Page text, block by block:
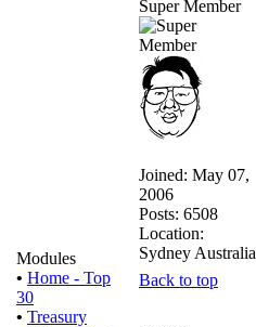
Modules
• Home - Top
30
• Treasury
Super Member
Joined: May 07,
2006
Posts: 6508
Location:
Sydney Australia
Back to top